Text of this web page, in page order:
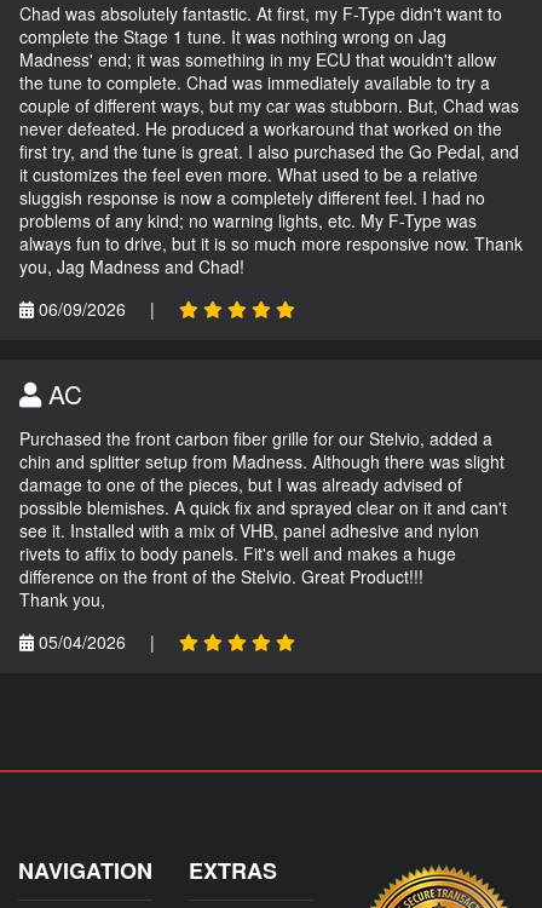
Chad was absolutely fantastic. At first, my F-Type didn't want to
complete the Stage 1 tune. It was nothing wrong on Jag
Madness' end; it was something in my ECU that wouldn't allow
the tune to complete. Chad was immediately available to try a
couple of different ways, but my car was stubborn. But, Chad was
never defeated. He produced a workaround that worked on the
first try, and the tune is great. I also purchased the Go Pedal, and
it customizes the feel even more. What used to be a relative
sluggish response is now a completely different feel. I had no
problems of any kind; no warning lights, etc. My F-Type was
always fun to drive, but it is so much more responsive now. Thank
you, Jag Madness and Chad!
06/09/2026
|
AC
Purchased the front carbon fiber grille for our Stelvio, added a
chin and splitter setup from Madness. Although there was slight
damage to one of the pieces, but I was already advised of
possible blemishes. A quick fix and sprayed clear on it and can't
see it. Installed with a mix of VHB, panel adhesive and nylon
rivets to affix to body panels. Fit's well and makes a huge
difference on the front of the Stelvio. Great Product!!!
Thank you,
05/04/2026
|
NAVIGATION EXTRAS